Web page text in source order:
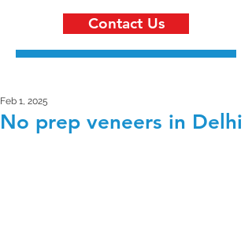
Contact Us
No prep veneers in Delhi
Feb 1, 2025